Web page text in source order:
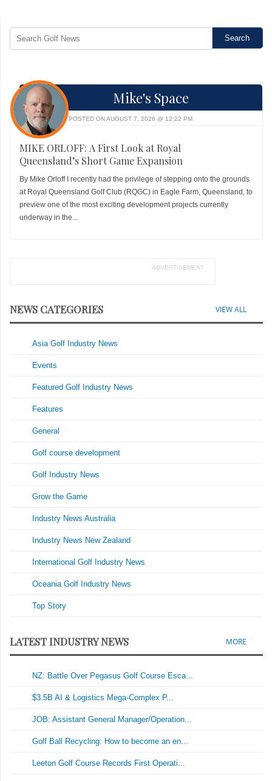
Mike's Space
POSTED ON AUGUST 7, 2026 @ 12:22 PM
MIKE ORLOFF: A First Look at Royal
Queensland’s Short Game Expansion
By Mike Orloff I recently had the privilege of stepping onto the grounds
at Royal Queensland Golf Club (RQGC) in Eagle Farm, Queensland, to
preview one of the most exciting development projects currently
underway in the...
ADVERTISEMENT
NEWS CATEGORIES VIEW ALL
Asia Golf Industry News
Events
Featured Golf Industry News
Features
General
Golf course development
Golf Industry News
Grow the Game
Industry News Australia
Industry News New Zealand
International Golf Industry News
Oceania Golf Industry News
Top Story
LATEST INDUSTRY NEWS MORE
NZ: Battle Over Pegasus Golf Course Esca...
$3.5B AI & Logistics Mega-Complex P...
JOB: Assistant General Manager/Operation...
Golf Ball Recycling: How to become an en...
Leeton Golf Course Records First Operati...